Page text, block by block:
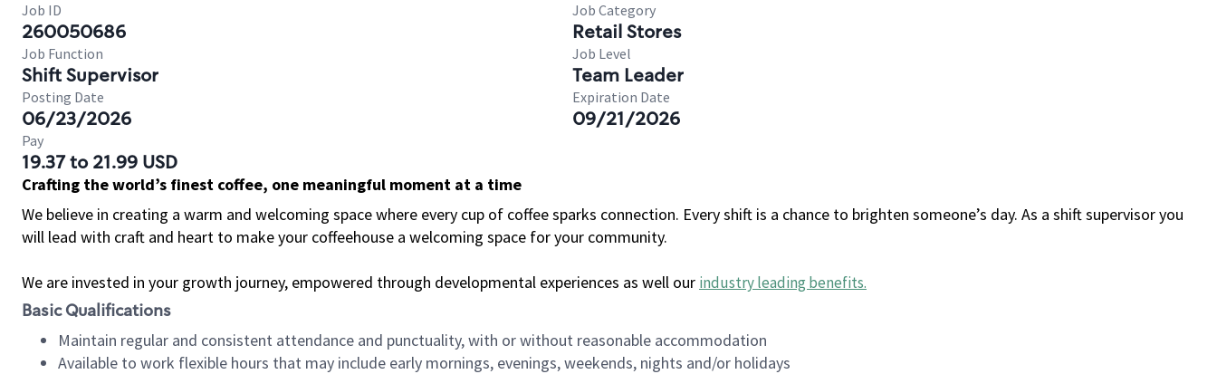
Job ID
260050686
Job Category
Retail Stores
Job Function
Shift Supervisor
Job Level
Team Leader
Posting Date
06/23/2026
Expiration Date
09/21/2026
Pay
19.37 to 21.99 USD
Crafting the world’s finest coffee, one meaningful moment at a time
We believe in creating a warm and welcoming space where every cup of coffee sparks connection. Every shift is a chance to brighten someone’s day. As a shift supervisor you
will lead with craft and heart to make your coffeehouse a welcoming space for your community.
We are invested in your growth journey, empowered through developmental experiences as well our industry leading benefits.
Basic Qualifications
Maintain regular and consistent attendance and punctuality, with or without reasonable accommodation
Available to work flexible hours that may include early mornings, evenings, weekends, nights and/or holidays